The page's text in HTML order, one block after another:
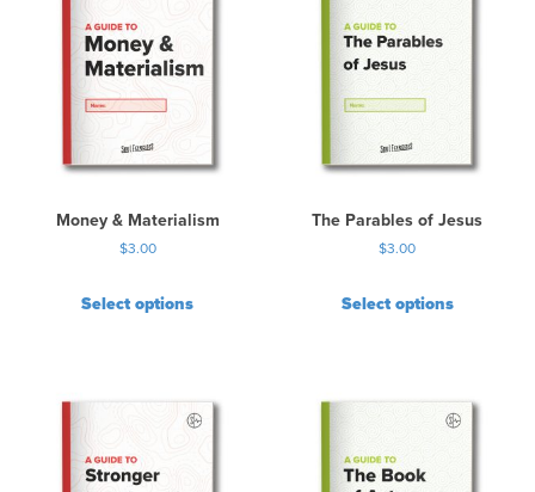
Money & Materialism
$3.00
Select options
The Parables of Jesus
$3.00
Select options